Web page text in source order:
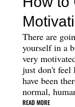
There are
yourself in a
very
just don't feel
have been
normal,
READ MORE